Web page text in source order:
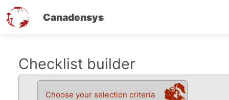
Canadensys
Checklist builder
Choose your selection criteria